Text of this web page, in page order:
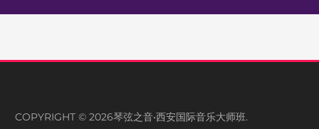
COPYRIGHT © 2026琴弦之音•西安国际音乐大师班.